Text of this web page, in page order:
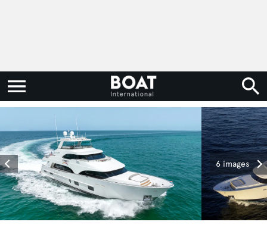
6 images